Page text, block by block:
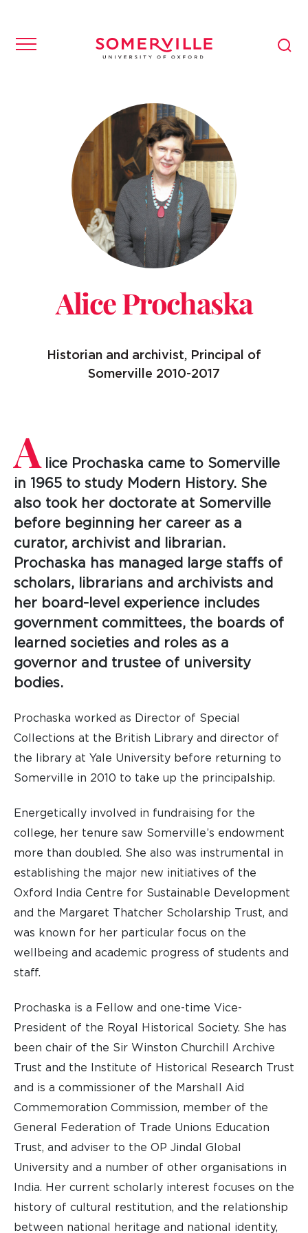
Alice Prochaska
Historian and archivist, Principal of
Somerville 2010-2017
A
lice Prochaska came to Somerville
in 1965 to study Modern History. She
also took her doctorate at Somerville
before beginning her career as a
curator, archivist and librarian.
Prochaska has managed large staffs of
scholars, librarians and archivists and
her board-level experience includes
government committees, the boards of
learned societies and roles as a
governor and trustee of university
bodies.
Prochaska worked as Director of Special
Collections at the British Library and director of
the library at Yale University before returning to
Somerville in 2010 to take up the principalship.
Energetically involved in fundraising for the
college, her tenure saw Somerville’s endowment
more than doubled. She also was instrumental in
establishing the major new initiatives of the
Oxford India Centre for Sustainable Development
and the Margaret Thatcher Scholarship Trust, and
was known for her particular focus on the
wellbeing and academic progress of students and
staff.
Prochaska is a Fellow and one-time Vice-
President of the Royal Historical Society. She has
been chair of the Sir Winston Churchill Archive
Trust and the Institute of Historical Research Trust
and is a commissioner of the Marshall Aid
Commemoration Commission, member of the
General Federation of Trade Unions Education
Trust, and adviser to the OP Jindal Global
University and a number of other organisations in
India. Her current scholarly interest focuses on the
history of cultural restitution, and the relationship
between national heritage and national identity,